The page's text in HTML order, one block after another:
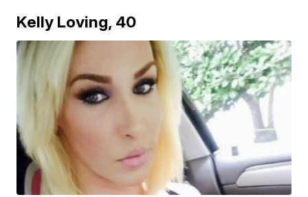
Kelly Loving, 40